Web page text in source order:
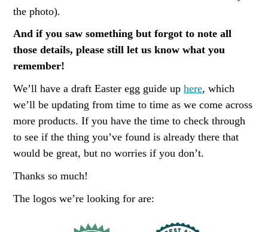
the photo).
And if you saw something but forgot to note all
those details, please still let us know what you
remember!
We’ll have a draft Easter egg guide uphere, which
we’ll be updating from time to time as we come across
more products. If you have the time to check through
to see if the thing you’ve found is already there that
would be great, but no worries if you don’t.
Thanks so much!
The logos we’re looking for are: